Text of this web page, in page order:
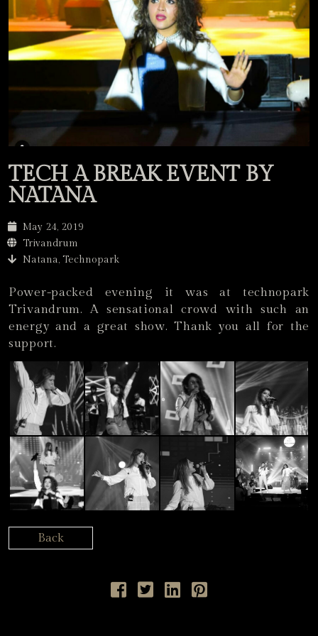
TECH A BREAK EVENT BY
NATANA
May 24, 2019
Trivandrum
Natana, Technopark
Power-packed evening it was at technopark
Trivandrum. A sensational crowd with such an
energy and a great show. Thank you all for the
support.
Back